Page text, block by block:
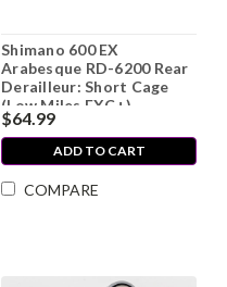
Shimano 600 EX
Arabesque RD-6200 Rear
Derailleur: Short Cage
(Low Miles EXC+)
$64.99
ADD TO CART
COMPARE